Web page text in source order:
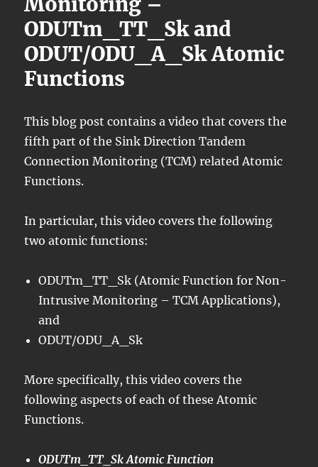
ODUTm_TT_Sk and
ODUT/ODU_A_Sk Atomic
Functions
This blog post contains a video that covers the
fifth part of the Sink Direction Tandem
Connection Monitoring (TCM) related Atomic
Functions.
In particular, this video covers the following
two atomic functions:
ODUTm_TT_Sk (Atomic Function for Non-
Intrusive Monitoring – TCM Applications),
and
ODUT/ODU_A_Sk
More specifically, this video covers the
following aspects of each of these Atomic
Functions.
ODUTm_TT_Sk Atomic Function